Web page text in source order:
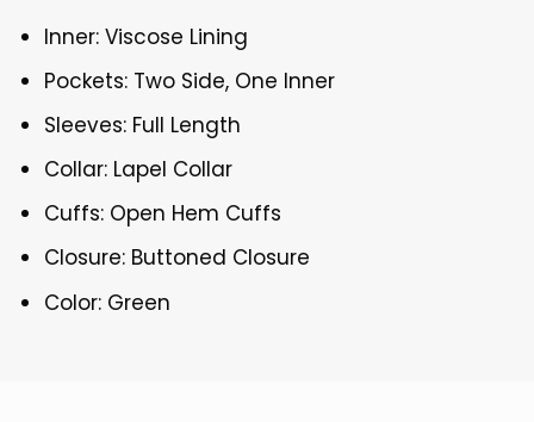
Inner: Viscose Lining
Pockets: Two Side, One Inner
Sleeves: Full Length
Collar: Lapel Collar
Cuffs: Open Hem Cuffs
Closure: Buttoned Closure
Color: Green